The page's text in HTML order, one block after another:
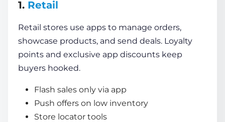
1. Retail
Retail stores use apps to manage orders,
showcase products, and send deals. Loyalty
points and exclusive app discounts keep
buyers hooked.
Flash sales only via app
Push offers on low inventory
Store locator tools